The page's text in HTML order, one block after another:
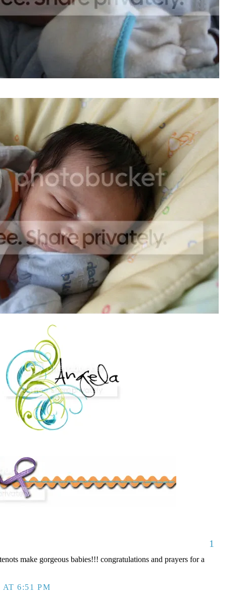
1
make gorgeous babies!!! congratulations and prayers for a
AT 6:51 PM